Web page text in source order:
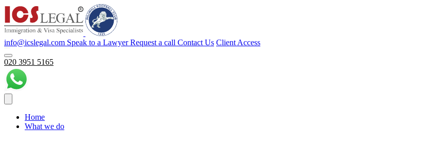
info@icslegal.com Speak to a Lawyer Request a call Contact Us Client Access
020 3951 5165
Home
What we do